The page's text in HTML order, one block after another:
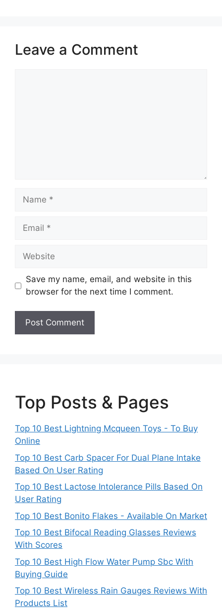
Leave a Comment
Name
Email
Website
Save my name, email, and website in this
browser for the next time I comment.
Top Posts & Pages
Top 10 Best Lightning Mcqueen Toys - To Buy
Online
Top 10 Best Carb Spacer For Dual Plane Intake
Based On User Rating
Top 10 Best Lactose Intolerance Pills Based On
User Rating
Top 10 Best Bonito Flakes - Available On Market
Top 10 Best Bifocal Reading Glasses Reviews
With Scores
Top 10 Best High Flow Water Pump Sbc With
Buying Guide
Top 10 Best Wireless Rain Gauges Reviews With
Products List